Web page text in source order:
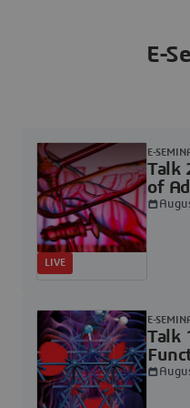
E-
Talk
of
E-
LIVE
Talk
E-